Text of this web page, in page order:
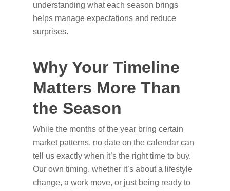
understanding what each season brings
helps manage expectations and reduce
surprises.
Why Your Timeline
Matters More Than
the Season
While the months of the year bring certain
market patterns, no date on the calendar can
tell us exactly when it’s the right time to buy.
Our own timing, whether it’s about a lifestyle
change, a work move, or just being ready to